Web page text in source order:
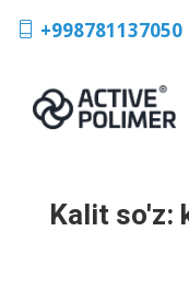
+998781137050
Kalit so'z: